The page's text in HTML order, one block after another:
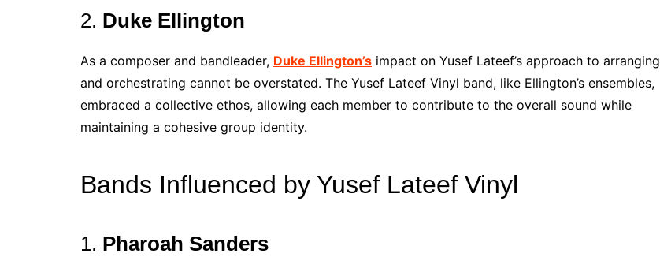
2. Duke Ellington
As a composer and bandleader, Duke Ellington’s impact on Yusef Lateef’s approach to arranging
and orchestrating cannot be overstated. The Yusef Lateef Vinyl band, like Ellington’s ensembles,
embraced a collective ethos, allowing each member to contribute to the overall sound while
maintaining a cohesive group identity.
Bands Influenced by Yusef Lateef Vinyl
1. Pharoah Sanders